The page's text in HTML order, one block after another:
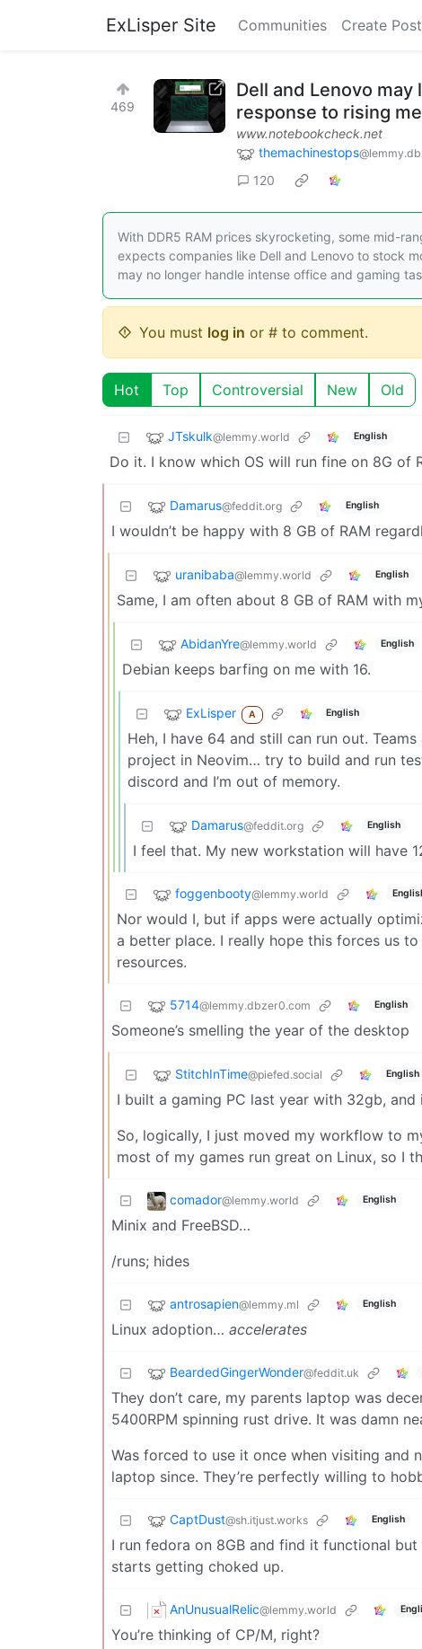
ExLisper Site Communities Create Post
469
Dell and Lenovo may
response to rising
www.notebookcheck.net
themachinestops
120
With DDR5 RAM prices skyrocketing, some mid-
expects companies like Dell and Lenovo to stock
may no longer handle intense office and gaming
You must log in or # to comment.
Hot Top Controversial New Old
JTskulk@lemmy.world English
Do it. I know which OS will run fine on 8G of
Damarus@feddit.org English
I wouldn’t be happy with 8 GB of RAM
uranibaba@lemmy.world English
Same, I am often about 8 GB of RAM with
AbidanYre@lemmy.world English
Debian keeps barfing on me with 16.
ExLisper A English
Heh, I have 64 and still can run out.
project in Neovim… try to build and run
discord and I’m out of memory.
Damarus@feddit.org English
I feel that. My new workstation will have
foggenbooty@lemmy.world
Nor would I, but if apps were actually
a better place. I really hope this forces us
resources.
5714@lemmy.dbzer0.com English
Someone’s smelling the year of the desktop
StitchInTime@piefed.social English
I built a gaming PC last year with 32gb,
So, logically, I just moved my workflow to
most of my games run great on Linux, so I
comador@lemmy.world English
Minix and FreeBSD…
/runs; hides
antrosapien@lemmy.ml English
Linux adoption… accelerates
BeardedGingerWonder@feddit.uk
They don’t care, my parents laptop was
5400RPM spinning rust drive. It was damn
Was forced to use it once when visiting and
laptop since. They’re perfectly willing to
CaptDust@sh.itjust.works English
I run fedora on 8GB and find it functional
starts getting choked up.
AnUnusualRelic@lemmy.world
You’re thinking of CP/M, right?